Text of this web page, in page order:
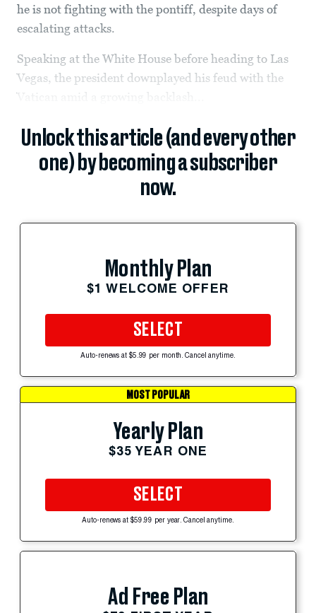
he is not fighting with the pontiff, despite days of
escalating attacks.
Speaking at the White House before heading to Las
Vegas, the president downplayed his feud with the
Unlock this article (and every other
one) by becoming a subscriber
now.
Monthly Plan
$1 WELCOME OFFER
SELECT
Auto-renews at $5.99 per month. Cancel anytime.
MOST POPULAR
Yearly Plan
$35 YEAR ONE
SELECT
Auto-renews at $59.99 per year. Cancel anytime.
Ad Free Plan